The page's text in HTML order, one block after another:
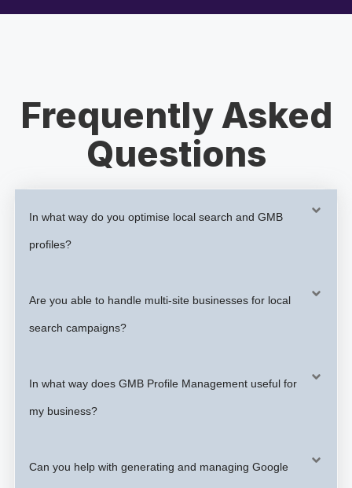
Frequently Asked
Questions
In what way do you optimise local search and GMB
profiles?
Are you able to handle multi-site businesses for local
search campaigns?
In what way does GMB Profile Management useful for
my business?
Can you help with generating and managing Google